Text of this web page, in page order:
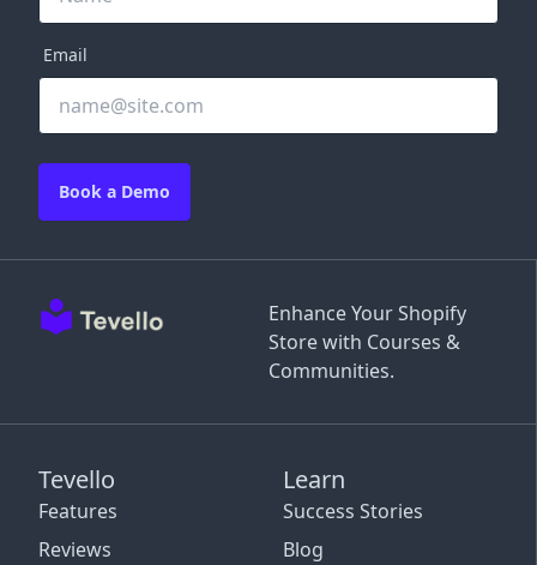
Enhance Your Shopify
Store with Courses &
Communities.
Tevello
Features
Reviews
Learn
Success Stories
Blog
Email
Book a Demo